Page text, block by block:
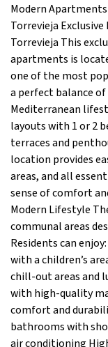
Modern
Torrevieja
Torrevieja This
apartments is
one of the most
a perfect balance
Mediterranean
layouts with 1 or 2
terraces and
location provides
areas, and all
sense of comfort
Modern Lifestyle
communal areas
Residents can
with a children’s
chill-out areas and
with high-quality
comfort and
bathrooms with
air conditioning